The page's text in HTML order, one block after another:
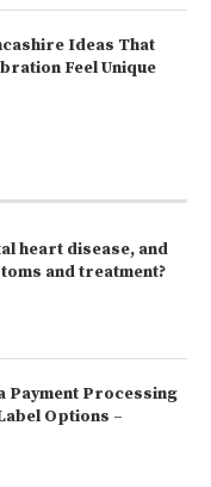
Ideas That
Feel Unique
heart disease, and
and treatment?
Payment Processing
Options –